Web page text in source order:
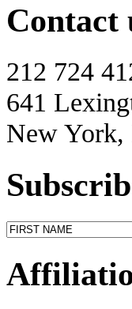
Contact
212 724
641
New York,